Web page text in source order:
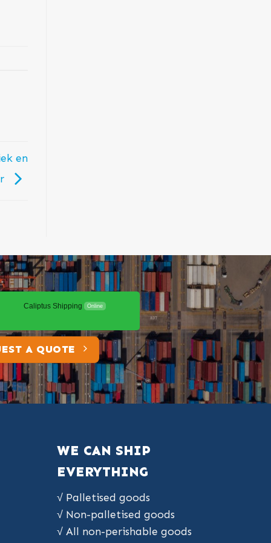
en
Caliptus Shipping Online
A QUOTE
WE CAN SHIP
EVERYTHING
√ Palletised goods
√ Non-palletised goods
√ All non-perishable goods